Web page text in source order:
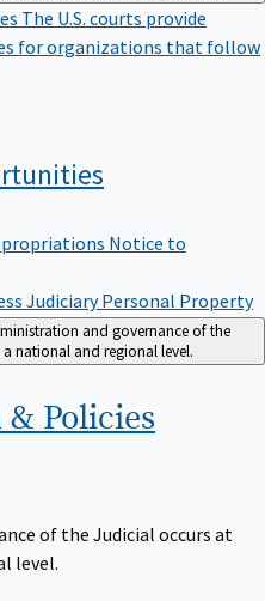
The U.S. courts provide
for organizations that follow
Notice to
Judiciary Personal Property
and governance of the
national and regional level.
& Policies
of the Judicial occurs at
level.